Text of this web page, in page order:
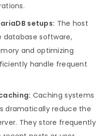
setups: The host
database software,
and optimizing
handle frequent
Caching systems
dramatically reduce the
They store frequently